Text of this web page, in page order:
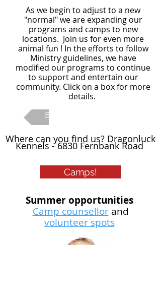
As we begin to adjust to a new
"normal" we are expanding our
programs and camps to new
locations. Join us for even more
animal fun ! In the efforts to follow
Ministry guidelines, we have
modified our programs to continue
to support and entertain our
community. Click on a box for more
details.
Back To Main Page
Where can you find us? Dragonluck
Kennels - 6830 Fernbank Road
Camps!
Summer opportunities
Camp counsellorand
volunteer spots